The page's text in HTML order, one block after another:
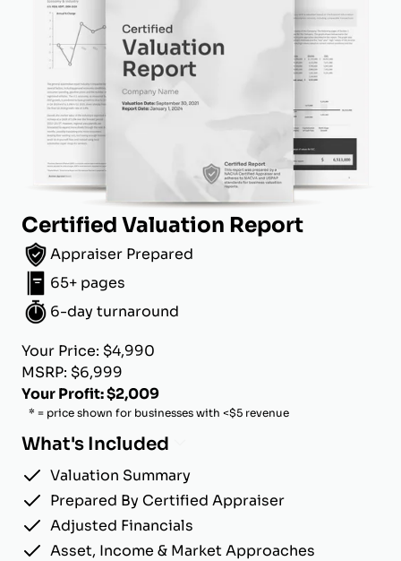
Certified Valuation Report
Appraiser Prepared
65+ pages
6-day turnaround
Your Price: $4,990
MSRP: $6,999
Your Profit: $2,009
* = price shown for businesses with <$5 revenue
What's Included
Valuation Summary
Prepared By Certified Appraiser
Adjusted Financials
Asset, Income & Market Approaches